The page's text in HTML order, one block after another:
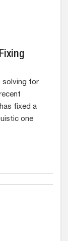
solving for
fixed a
one